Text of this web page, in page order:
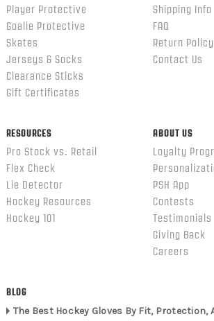
Player Protective
Goalie Protective
Skates
Jerseys & Socks
Clearance Sticks
Gift Certificates
Shipping Info
FAQ
Return Policy
Contact Us
RESOURCES
Pro Stock vs. Retail
Flex Check
Lie Detector
Hockey Resources
Hockey 101
ABOUT US
Loyalty
PSH App
Contests
Testimonials
Giving Back
Careers
BLOG
The Best Hockey Gloves By Fit, Protection,